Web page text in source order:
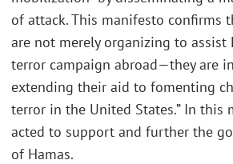
of attack. This manifesto confirms
are not merely organizing to assist
terror campaign abroad—they are
extending their aid to fomenting
terror in the United States.” In this
acted to support and further the
of Hamas.